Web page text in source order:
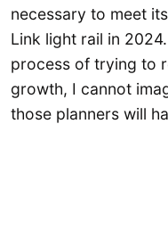
necessary to meet
Link light rail in
process of trying to
growth, I cannot
those planners will